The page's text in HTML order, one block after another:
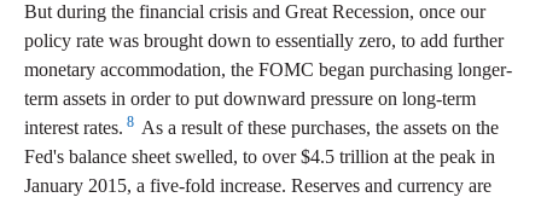
But during the financial crisis and Great Recession, once our
policy rate was brought down to essentially zero, to add further
monetary accommodation, the FOMC began purchasing longer-
term assets in order to put downward pressure on long-term
interest rates. 8 As a result of these purchases, the assets on the
Fed's balance sheet swelled, to over $4.5 trillion at the peak in
January 2015, a five-fold increase. Reserves and currency are